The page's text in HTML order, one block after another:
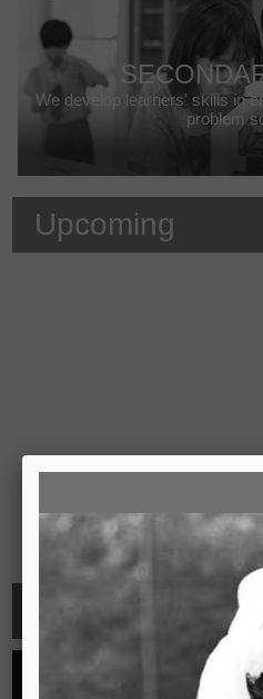
We develop learners' skills in
problem
Upcoming
Video